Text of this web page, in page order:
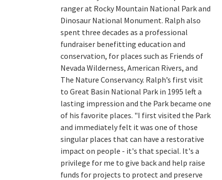
ranger at Rocky Mountain National Park and
Dinosaur National Monument. Ralph also
spent three decades as a professional
fundraiser benefitting education and
conservation, for places such as Friends of
Nevada Wilderness, American Rivers, and
The Nature Conservancy. Ralph’s first visit
to Great Basin National Park in 1995 left a
lasting impression and the Park became one
of his favorite places. "I first visited the Park
and immediately felt it was one of those
singular places that can have a restorative
impact on people - it's that special. It's a
privilege for me to give back and help raise
funds for projects to protect and preserve